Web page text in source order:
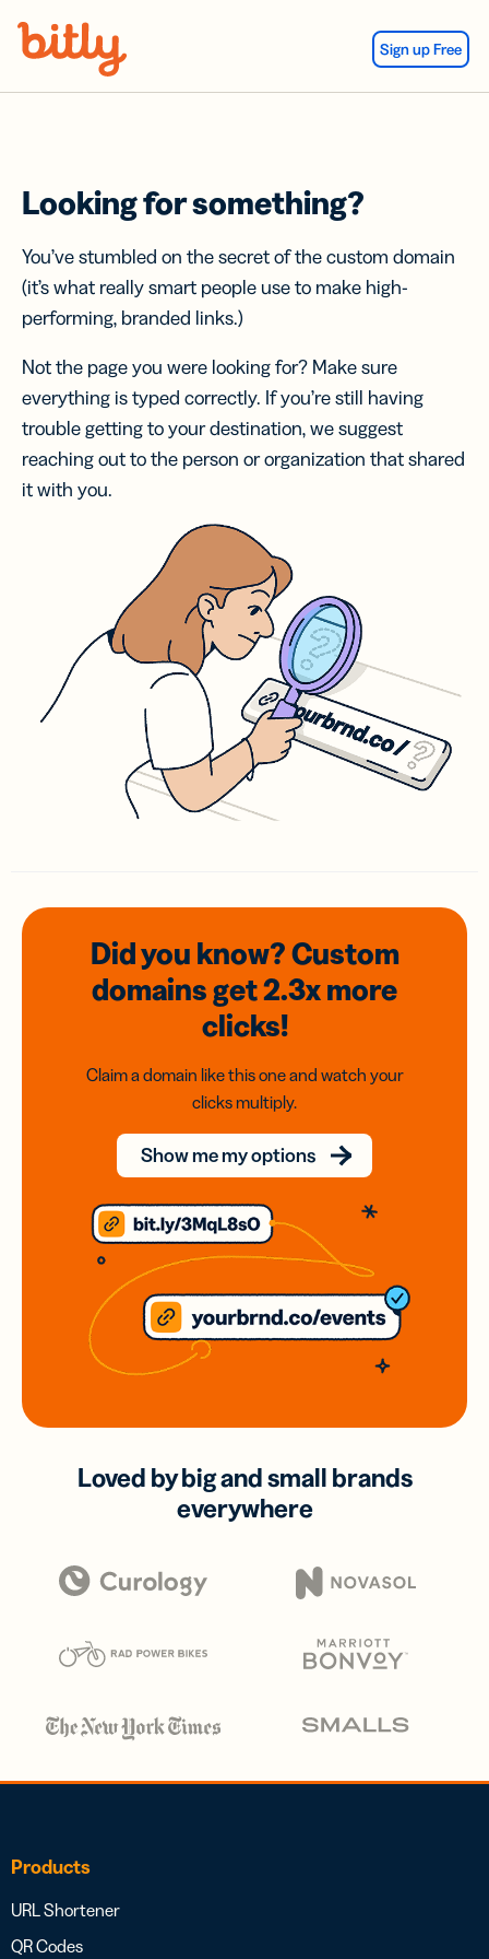
Sign up Free
Looking for something?
You’ve stumbled on the secret of the custom domain
(it’s what really smart people use to make high-
performing, branded links.)
Not the page you were looking for? Make sure
everything is typed correctly. If you’re still having
trouble getting to your destination, we suggest
reaching out to the person or organization that shared
it with you.
Did you know? Custom
domainsget 2.3xmore
clicks!
Claim a domain like this one and watch your
clicks multiply.
Show me my options
Loved by big and small brands
everywhere
Products
URL Shortener
QR Codes